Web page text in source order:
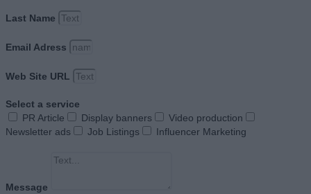
Last Name
Email Adress
Web Site URL
Select a service
PR Article
Display banners
Video production
Newsletter ads
Job Listings Influencer Marketing
Message